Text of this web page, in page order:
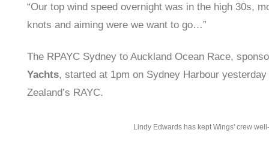
“Our top wind speed overnight was in the high 30s,
knots and aiming were we want to go…”
The RPAYC Sydney to Auckland Ocean Race,
Yachts, started at 1pm on Sydney Harbour
Zealand’s RAYC.
Lindy Edwards has kept Wings' crew